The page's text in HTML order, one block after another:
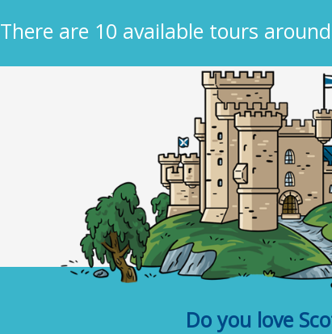
There are 10 available tours
Do you love